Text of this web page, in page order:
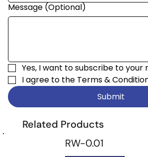
Message (Optional)
Yes, I want to subscribe to your
I agree to the Terms &
Submit
Related Products
RW-0.01